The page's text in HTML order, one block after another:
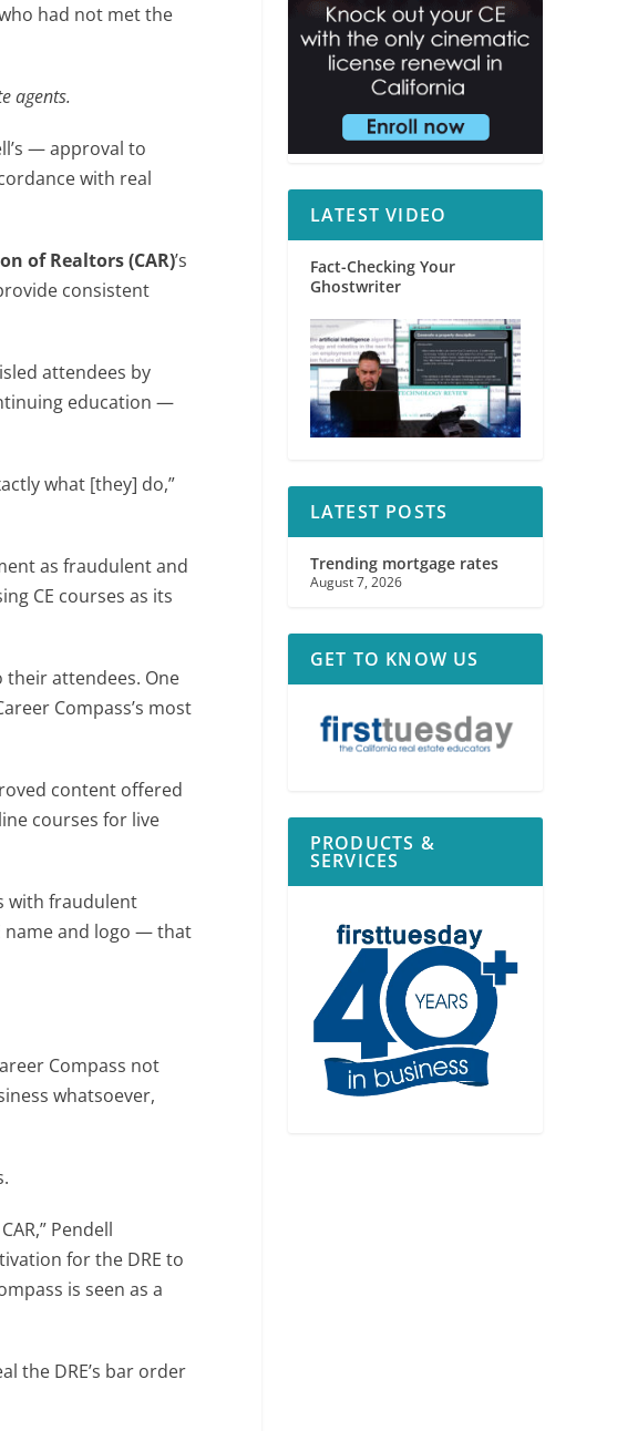
had not met the
agents.
— approval to
with real
of Realtors (CAR)’s
consistent
attendees by
education —
what [they] do,”
as fraudulent and
CE courses as its
attendees. One
Compass’s most
content offered
courses for live
with fraudulent
name and logo — that
Compass not
whatsoever,
Pendell
for the DRE to
is seen as a
the DRE’s bar order
LATEST VIDEO
Fact-Checking Your
Ghostwriter
LATEST POSTS
Trending mortgage rates
August 7, 2026
GET TO KNOW US
PRODUCTS &
SERVICES